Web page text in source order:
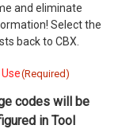
and eliminate
Select the
back to CBX.
(Required)
codes will be
in Tool